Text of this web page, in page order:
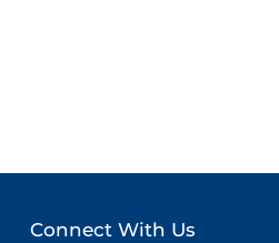
Connect With Us